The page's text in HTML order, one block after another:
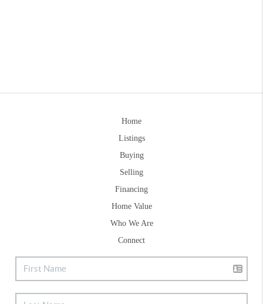
Home
Listings
Buying
Selling
Financing
Home Value
Who We Are
Connect